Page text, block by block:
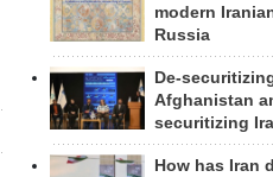
modern
Russia
De-
Afghanistan
securitizing
How has Iran